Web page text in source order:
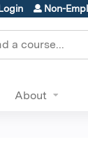
Non-
About